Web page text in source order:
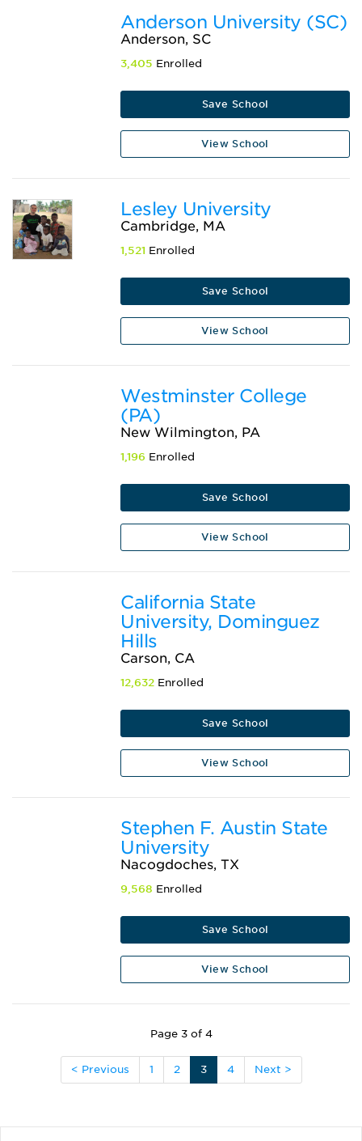
Anderson University (SC)
Anderson, SC
3,405 Enrolled
Save School
View School
Lesley University
Cambridge, MA
1,521 Enrolled
Save School
View School
Westminster College
(PA)
New Wilmington, PA
1,196 Enrolled
Save School
View School
California State
University, Dominguez
Hills
Carson, CA
12,632 Enrolled
Save School
View School
Stephen F. Austin State
University
Nacogdoches, TX
9,568 Enrolled
Save School
View School
Page 3 of 4
< Previous 1 2 3 4 Next >